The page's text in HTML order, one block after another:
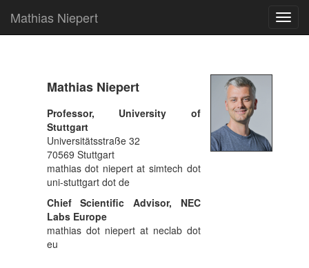
Mathias Niepert
Mathias Niepert
Professor, University of
Stuttgart
Universitätsstraße 32
70569 Stuttgart
mathias dot niepert at simtech dot
uni-stuttgart dot de
Chief Scientific Advisor, NEC
Labs Europe
mathias dot niepert at neclab dot
eu